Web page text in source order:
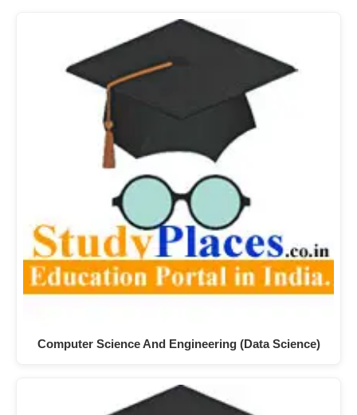
Computer Science And Engineering (Data Science)